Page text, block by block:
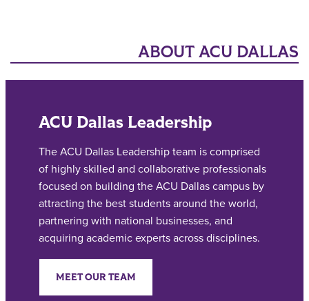
ABOUT ACU DALLAS
ACU Dallas Leadership
The ACU Dallas Leadership team is comprised
of highly skilled and collaborative professionals
focused on building the ACU Dallas campus by
attracting the best students around the world,
partnering with national businesses, and
acquiring academic experts across disciplines.
MEET OUR TEAM